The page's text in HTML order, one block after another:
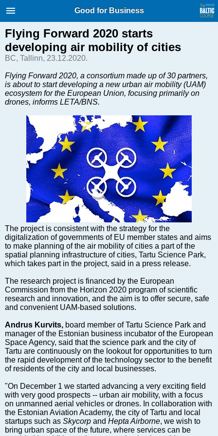
International Internet Magazine.
Baltic States news & analytics
Русский
COVID-19
Good for Business
Modern EU
Analytics
Investments
Transport
Energy
Real Estate
Financial Services
Technology
Markets and Companies
Baltic export
Tourism
Legal Counsel
Baltic States – CIS
Legislation
Direct speech
Round Table
Education and Science
Forums
Book review
Tulenev’s Art Studio
Dektop version
Good for Business
Flying Forward 2020 starts
developing air mobility of cities
BC, Tallinn, 23.12.2020.
Flying Forward 2020, a consortium made up of 30 partners,
is about to start developing a new urban air mobility (UAM)
ecosystem for the European Union, focusing primarily on
drones, informs LETA/BNS.
The project is consistent with the strategy for the
digitalization of governments of EU member states and aims
to make planning of the air mobility of cities a part of the
spatial planning infrastructure of cities, Tartu Science Park,
which takes part in the project, said in a press release.
The research project is financed by the European
Commission from the Horizon 2020 program of scientific
research and innovation, and the aim is to offer secure, safe
and convenient UAM-based solutions.
Andrus Kurvits, board member of Tartu Science Park and
manager of the Estonian business incubator of the European
Space Agency, said that the science park and the city of
Tartu are continuously on the lookout for opportunities to turn
the rapid development of the technology sector to the benefit
of residents of the city and local businesses.
"On December 1 we started advancing a very exciting field
with very good prospects -- urban air mobility, with a focus
on unmanned aerial vehicles or drones. In collaboration with
the Estonian Aviation Academy, the city of Tartu and local
startups such as Skycorp and Hepta Airborne, we wish to
bring urban space of the future, where services can be